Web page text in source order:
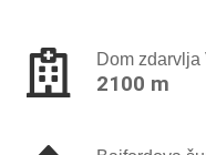
Dom zdarvlja
2100 m